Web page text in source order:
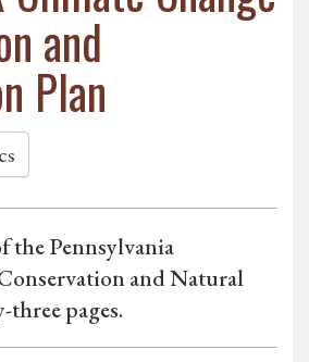
and
Plan
the Pennsylvania
and Natural
three pages.